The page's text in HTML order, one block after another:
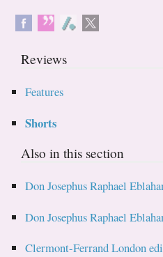
Reviews
Features
Shorts
Also in this section
Don Josephus Raphael
Don Josephus Raphael
Clermont-Ferrand London